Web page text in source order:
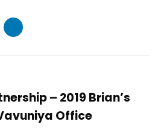
– 2019 Brian’s
Office